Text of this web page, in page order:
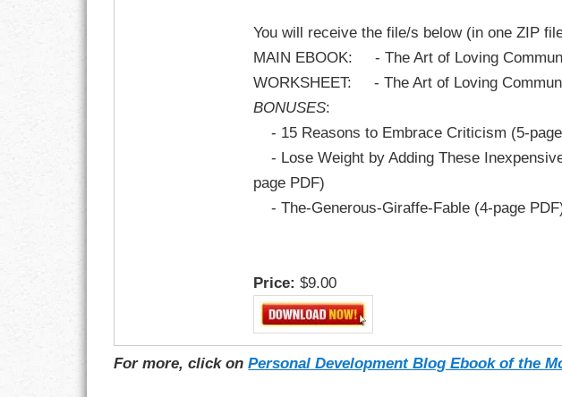
You will receive the file/s below (in one ZIP
MAIN EBOOK: - The Art of Loving
WORKSHEET: - The Art of Loving
BONUSES:
- 15 Reasons to Embrace Criticism (5-
- Lose Weight by Adding These
page PDF)
- The-Generous-Giraffe-Fable (4-page
Price:$9.00
For more, click onPersonal Development Blog Ebook of the